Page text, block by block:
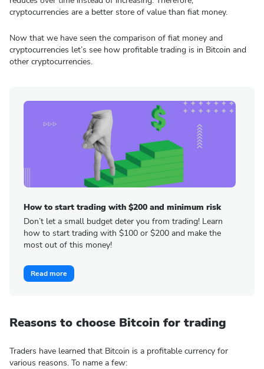
cryptocurrencies are a better store of value than fiat money.
Now that we have seen the comparison of fiat money and
cryptocurrencies let’s see how profitable trading is in Bitcoin and
other cryptocurrencies.
How to start trading with $200 and minimum risk
Don’t let a small budget deter you from trading! Learn
how to start trading with $100 or $200 and make the
most out of this money!
Read more
Reasons to choose Bitcoin for trading
Traders have learned that Bitcoin is a profitable currency for
various reasons. To name a few: